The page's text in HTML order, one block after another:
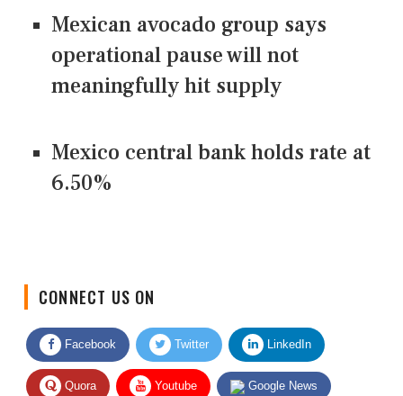
Mexican avocado group says
operational pause will not
meaningfully hit supply
Mexico central bank holds rate at
6.50%
Facebook Twitter LinkedIn
Quora Youtube Google News